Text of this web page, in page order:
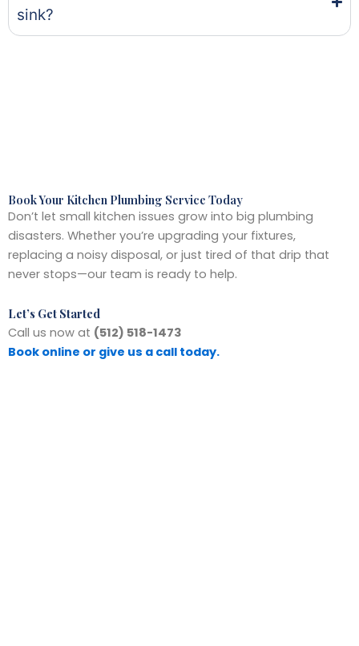
sink?
Book Your Kitchen Plumbing Service Today
Don’t let small kitchen issues grow into big plumbing
disasters. Whether you’re upgrading your fixtures,
replacing a noisy disposal, or just tired of that drip that
never stops—our team is ready to help.
Let’s Get Started
Call us now at (512) 518-1473
Book online or give us a call today.